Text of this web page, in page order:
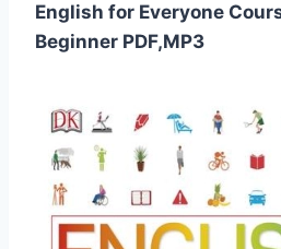
English for Everyone
Beginner PDF,MP3